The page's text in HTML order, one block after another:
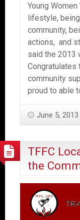
Young
lifestyle,
community,
actions, and
said the 2013
community
proud to able
June 5, 2013
TFFC
the